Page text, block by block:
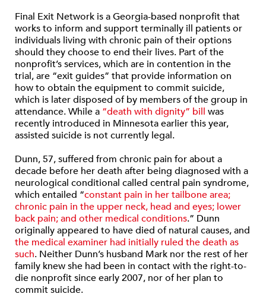
Final Exit Network is a Georgia-based nonprofit that
works to inform and support terminally ill patients or
individuals living with chronic pain of their options
should they choose to end their lives. Part of the
nonprofit’s services, which are in contention in the
trial, are “exit guides” that provide information on
how to obtain the equipment to commit suicide,
which is later disposed of by members of the group in
attendance. While a “death with dignity” bill was
recently introduced in Minnesota earlier this year,
assisted suicide is not currently legal.
Dunn, 57, suffered from chronic pain for about a
decade before her death after being diagnosed with a
neurological conditional called central pain syndrome,
which entailed “constant pain in her tailbone area;
chronic pain in the upper neck, head and eyes; lower
back pain; and other medical conditions.” Dunn
originally appeared to have died of natural causes, and
the medical examiner had initially ruled the death as
such. Neither Dunn’s husband Mark nor the rest of her
family knew she had been in contact with the right-to-
die nonprofit since early 2007, nor of her plan to
commit suicide.